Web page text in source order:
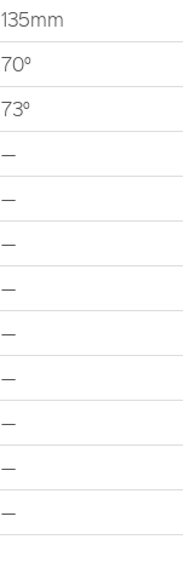
135mm
70°
73°
—
—
—
—
—
—
—
—
—